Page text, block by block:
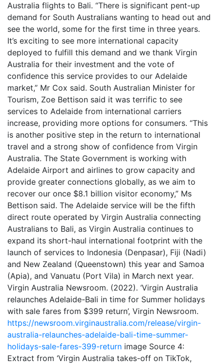
Australia flights to Bali. “There is significant pent-up
demand for South Australians wanting to head out and
see the world, some for the first time in three years.
It’s exciting to see more international capacity
deployed to fulfill this demand and we thank Virgin
Australia for their investment and the vote of
confidence this service provides to our Adelaide
market,” Mr Cox said. South Australian Minister for
Tourism, Zoe Bettison said it was terrific to see
services to Adelaide from international carriers
increase, providing more options for consumers. “This
is another positive step in the return to international
travel and a strong show of confidence from Virgin
Australia. The State Government is working with
Adelaide Airport and airlines to grow capacity and
provide greater connections globally, as we aim to
recover our once $8.1 billion visitor economy,” Ms
Bettison said. The Adelaide service will be the fifth
direct route operated by Virgin Australia connecting
Australians to Bali, as Virgin Australia continues to
expand its short-haul international footprint with the
launch of services to Indonesia (Denpasar), Fiji (Nadi)
and New Zealand (Queenstown) this year and Samoa
(Apia), and Vanuatu (Port Vila) in March next year.
Virgin Australia Newsroom. (2022). ‘Virgin Australia
relaunches Adelaide-Bali in time for Summer holidays
with sale fares from $399 return’, Virgin Newsroom.
https://newsroom.virginaustralia.com/release/virgin-
australia-relaunches-adelaide-bali-time-summer-
holidays-sale-fares-399-return image Source 4:
Extract from ‘Virgin Australia takes-off on TikTok,